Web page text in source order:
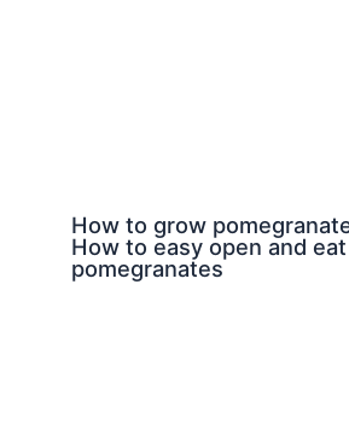
How to grow
How to easy open and eat
pomegranates